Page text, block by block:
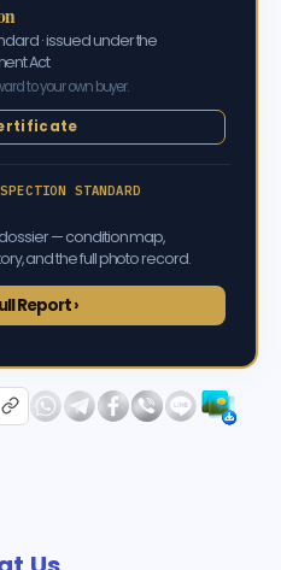
· issued under the
Act
to your own buyer.
STANDARD
— condition map,
and the full photo record.
Report ›